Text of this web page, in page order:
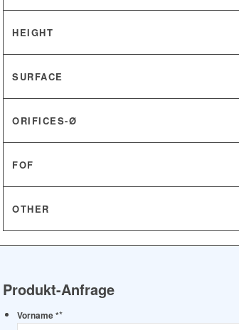
HEIGHT
SURFACE
ORIFICES-Ø
FOF
OTHER
Produkt-Anfrage
Vorname **